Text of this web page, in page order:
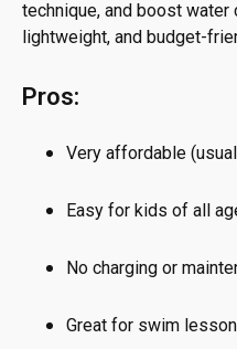
technique, and boost water
lightweight, and budget-
Pros:
Very affordable
Easy for kids of all
No charging or
Great for swim